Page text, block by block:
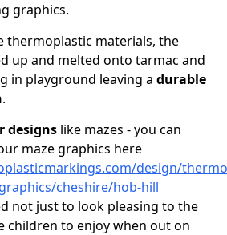
graphics.
thermoplastic materials, the
up and melted onto tarmac and
in playground leaving a durable
.
designs like mazes - you can
maze graphics here
design/
cheshire/hob-hill
not just to look pleasing to the
children to enjoy when out on